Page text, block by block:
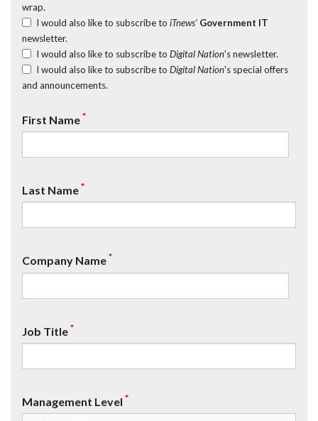
wrap.
I would also like to subscribe to iTnews’ Government IT
newsletter.
I would also like to subscribe to Digital Nation's newsletter.
I would also like to subscribe to Digital Nation's special offers
and announcements.
First Name*
Last Name*
Company Name*
Job Title*
Management Level *